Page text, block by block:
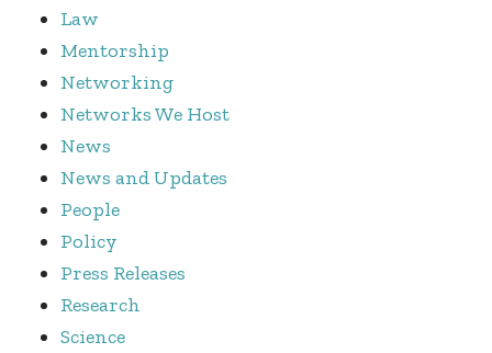
Law
Mentorship
Networking
Networks We Host
News
News and Updates
People
Policy
Press Releases
Research
Science